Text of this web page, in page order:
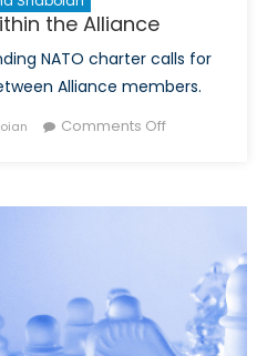
the Alliance
NATO charter calls for
Alliance members.
Comments Offon